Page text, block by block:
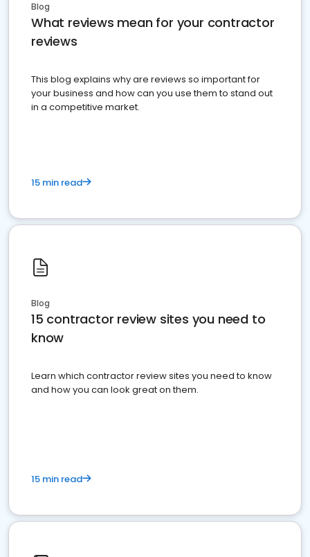
Blog
What reviews mean for your contractor
reviews
This blog explains why are reviews so important for
your business and how can you use them to stand out
in a competitive market.
15 min read
Blog
15 contractor review sites you need to
know
Learn which contractor review sites you need to know
and how you can look great on them.
15 min read